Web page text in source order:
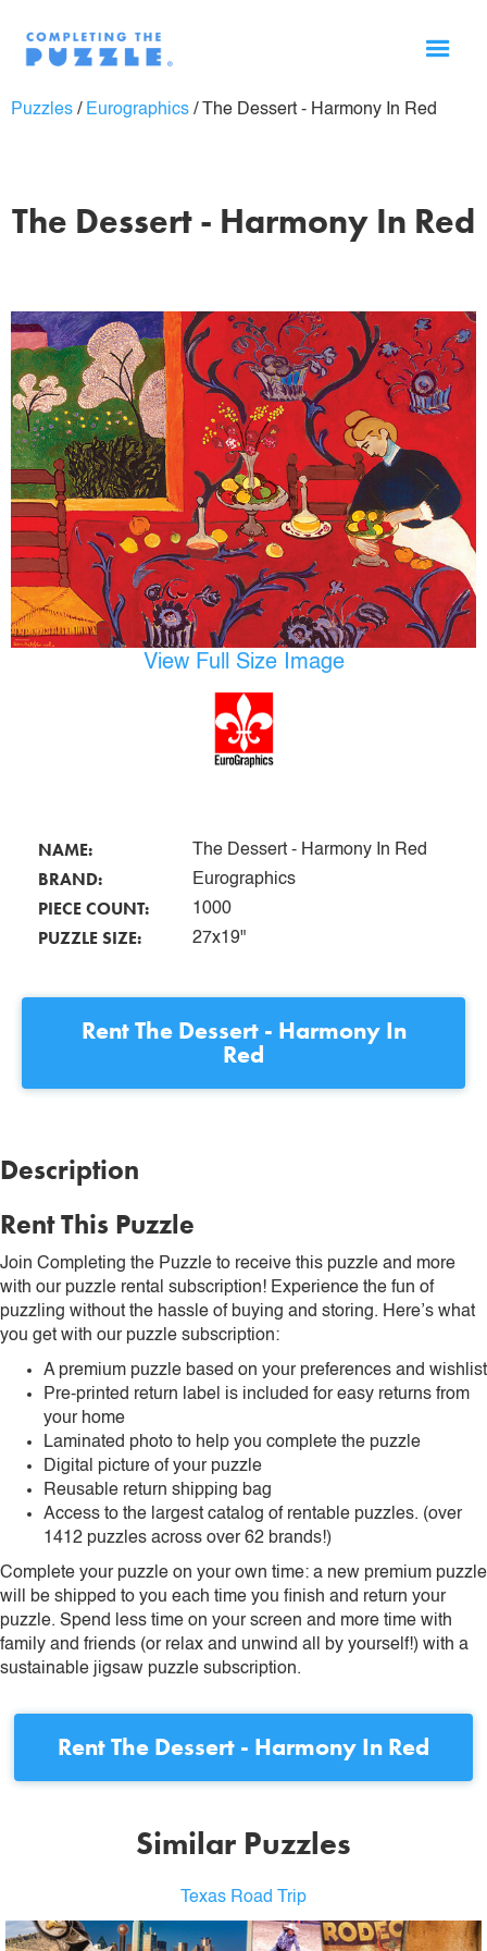
Puzzles / Eurographics / The Dessert - Harmony In Red
The Dessert - Harmony In Red
View Full Size Image
NAME: The Dessert - Harmony In Red
BRAND: Eurographics
PIECE COUNT: 1000
PUZZLE SIZE: 27x19"
RentThe Dessert - Harmony In
Red
Description
Rent This Puzzle
Join Completing the Puzzle to receive this puzzle and more
with our puzzle rental subscription! Experience the fun of
puzzling without the hassle of buying and storing. Here’s what
you get with our puzzle subscription:
A premium puzzle based on your preferences and wishlist
Pre-printed return label is included for easy returns from
your home
Laminated photo to help you complete the puzzle
Digital picture of your puzzle
Reusable return shipping bag
Access to the largest catalog of rentable puzzles. (over
1412 puzzles across over 62 brands!)
Complete your puzzle on your own time: a new premium puzzle
will be shipped to you each time you finish and return your
puzzle. Spend less time on your screen and more time with
family and friends (or relax and unwind all by yourself!) with a
sustainable jigsaw puzzle subscription.
RentThe Dessert - Harmony In Red
Similar Puzzles
Texas Road Trip